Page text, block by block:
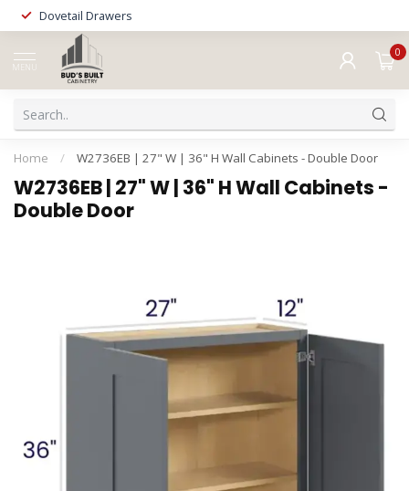
Dovetail Drawers
MENU
0
Home / W2736EB | 27" W | 36" H Wall Cabinets - Double Door
W2736EB | 27" W | 36" H Wall Cabinets -
Double Door